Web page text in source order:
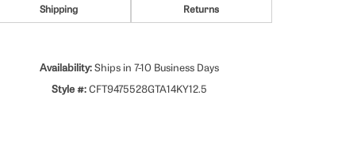
Shipping Returns
Availability: Ships in 7-10 Business Days
Style #: CFT9475528GTA14KY12.5